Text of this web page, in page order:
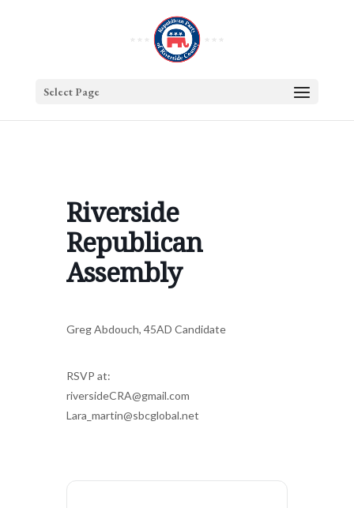
Select Page
Riverside
Republican
Assembly
Greg Abdouch, 45AD Candidate
RSVP at:
riversideCRA@gmail.com
Lara_martin@sbcglobal.net